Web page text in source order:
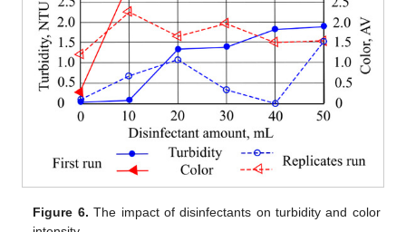
Figure 6. The impact of disinfectants on turbidity and color